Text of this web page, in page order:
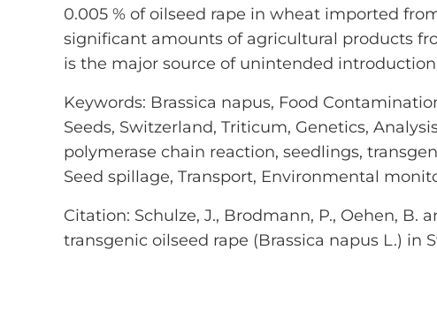
0.005 % of oilseed rape in wheat imported
significant amounts of agricultural products
is the major source of unintended
Keywords: Brassica napus, Food
Seeds, Switzerland, Triticum, Genetics,
polymerase chain reaction, seedlings,
Seed spillage, Transport, Environmental
Citation: Schulze, J., Brodmann, P., Oehen,
transgenic oilseed rape (Brassica napus L.) in